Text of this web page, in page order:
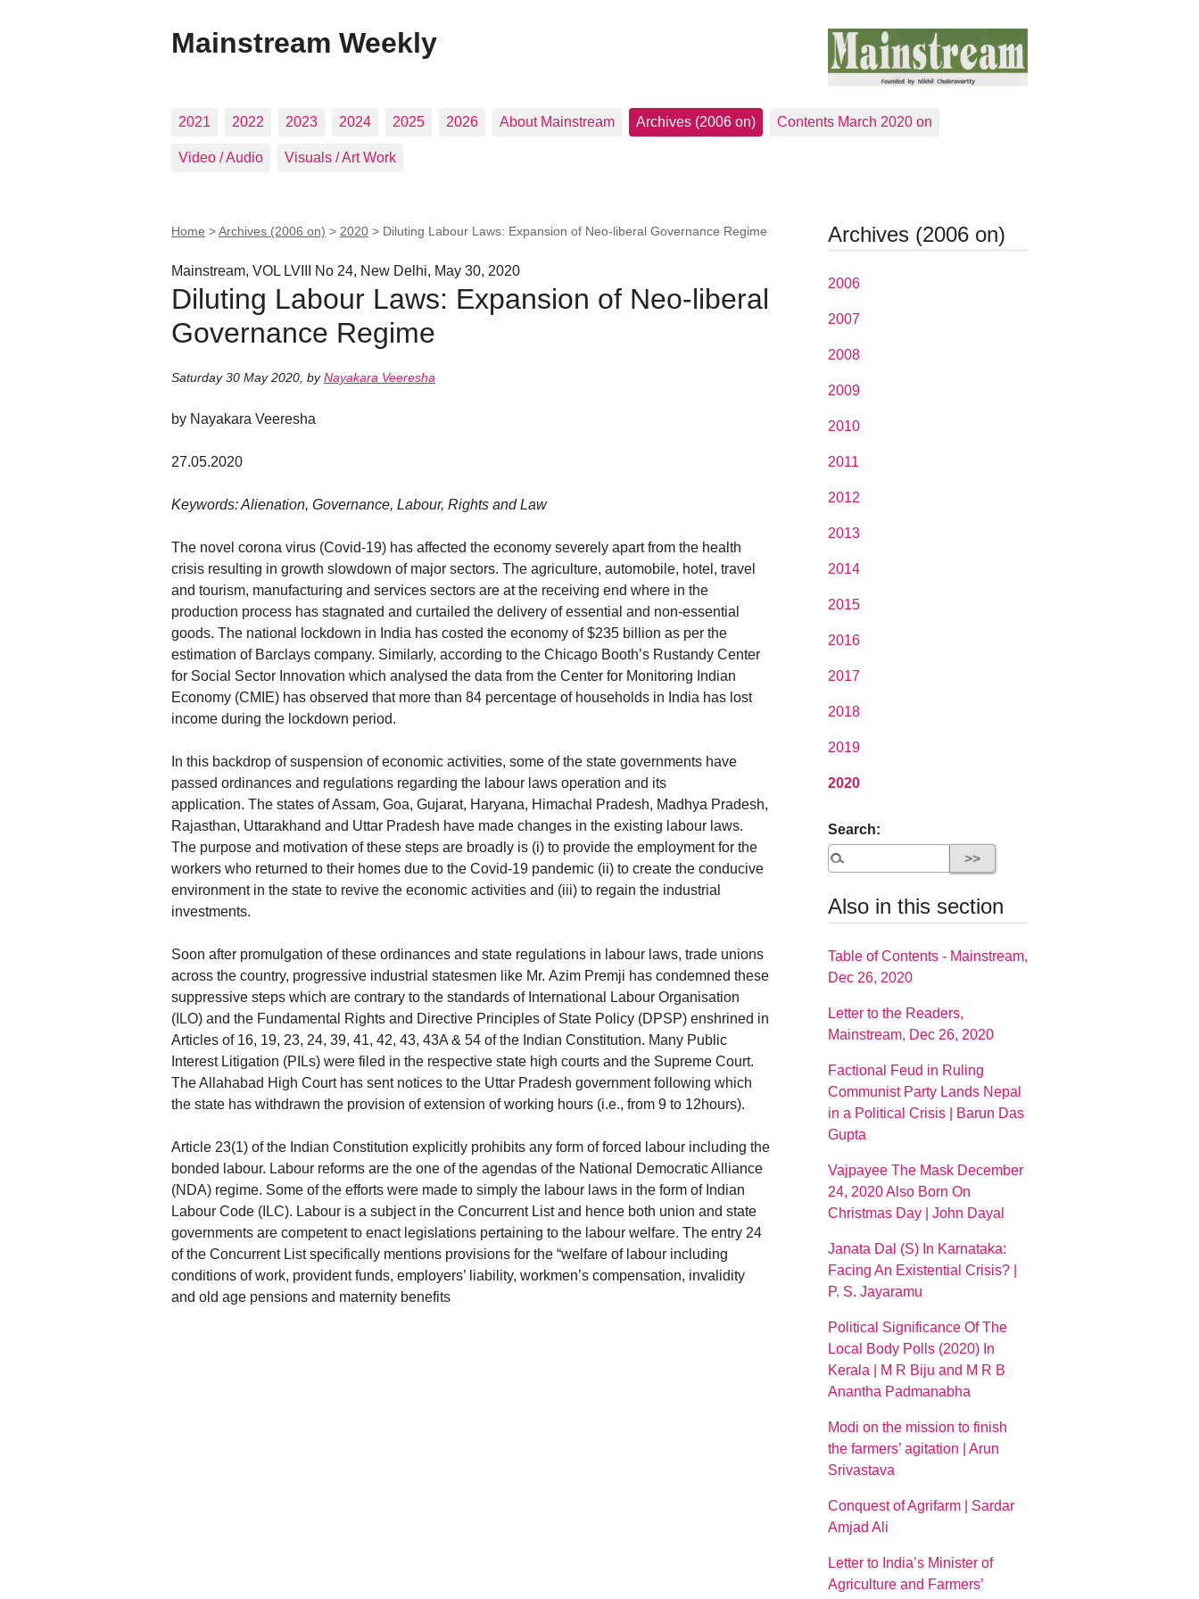
Mainstream Weekly
2021 2022 2023 2024 2025 2026 About Mainstream Archives (2006 on) Contents March 2020 on
Video / Audio Visuals / Art Work
Home >Archives (2006 on) > 2020 > Diluting Labour Laws: Expansion of Neo-liberal Governance Regime
Mainstream, VOL LVIII No 24, New Delhi, May 30, 2020
Diluting Labour Laws: Expansion of Neo-liberal
Governance Regime
Saturday 30 May 2020 byNayakara Veeresha
by Nayakara Veeresha
27.05.2020
Keywords: Alienation, Governance, Labour, Rights and Law
The novel corona virus (Covid-19) has affected the economy severely apart from the health
crisis resulting in growth slowdown of major sectors. The agriculture, automobile, hotel, travel
and tourism, manufacturing and services sectors are at the receiving end where in the
production process has stagnated and curtailed the delivery of essential and non-essential
goods. The national lockdown in India has costed the economy of $235 billion as per the
estimation of Barclays company. Similarly, according to the Chicago Booth’s Rustandy Center
for Social Sector Innovation which analysed the data from the Center for Monitoring Indian
Economy (CMIE) has observed that more than 84 percentage of households in India has lost
income during the lockdown period.
In this backdrop of suspension of economic activities, some of the state governments have
passed ordinances and regulations regarding the labour laws operation and its
application. The states of Assam, Goa, Gujarat, Haryana, Himachal Pradesh, Madhya Pradesh,
Rajasthan, Uttarakhand and Uttar Pradesh have made changes in the existing labour laws.
The purpose and motivation of these steps are broadly is (i) to provide the employment for the
workers who returned to their homes due to the Covid-19 pandemic (ii) to create the conducive
environment in the state to revive the economic activities and (iii) to regain the industrial
investments.
Soon after promulgation of these ordinances and state regulations in labour laws, trade unions
across the country, progressive industrial statesmen like Mr. Azim Premji has condemned these
suppressive steps which are contrary to the standards of International Labour Organisation
(ILO) and the Fundamental Rights and Directive Principles of State Policy (DPSP) enshrined in
Articles of 16, 19, 23, 24, 39, 41, 42, 43, 43A & 54 of the Indian Constitution. Many Public
Interest Litigation (PILs) were filed in the respective state high courts and the Supreme Court.
The Allahabad High Court has sent notices to the Uttar Pradesh government following which
the state has withdrawn the provision of extension of working hours (i.e., from 9 to 12hours).
Article 23(1) of the Indian Constitution explicitly prohibits any form of forced labour including the
bonded labour. Labour reforms are the one of the agendas of the National Democratic Alliance
(NDA) regime. Some of the efforts were made to simply the labour laws in the form of Indian
Labour Code (ILC). Labour is a subject in the Concurrent List and hence both union and state
governments are competent to enact legislations pertaining to the labour welfare. The entry 24
of the Concurrent List specifically mentions provisions for the “welfare of labour including
conditions of work, provident funds, employers’ liability, workmen’s compensation, invalidity
and old age pensions and maternity benefits
Archives (2006 on)
2006
2007
2008
2009
2010
2011
2012
2013
2014
2015
2016
2017
2018
2019
2020
Search:
Also in this section
Table of Contents - Mainstream,
Dec 26, 2020
Letter to the Readers,
Mainstream, Dec 26, 2020
Factional Feud in Ruling
Communist Party Lands Nepal
in a Political Crisis | Barun Das
Gupta
Vajpayee The Mask December
24, 2020 Also Born On
Christmas Day | John Dayal
Janata Dal (S) In Karnataka:
Facing An Existential Crisis? |
P. S. Jayaramu
Political Significance Of The
Local Body Polls (2020) In
Kerala | M R Biju and M R B
Anantha Padmanabha
Modi on the mission to finish
the farmers’ agitation | Arun
Srivastava
Conquest of Agrifarm | Sardar
Amjad Ali
Letter to India’s Minister of
Agriculture and Farmers’